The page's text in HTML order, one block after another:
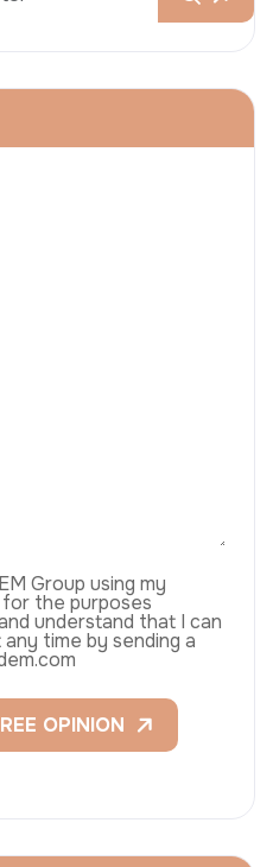
Group using my
the purposes
understand that I can
time by sending a
OPINION